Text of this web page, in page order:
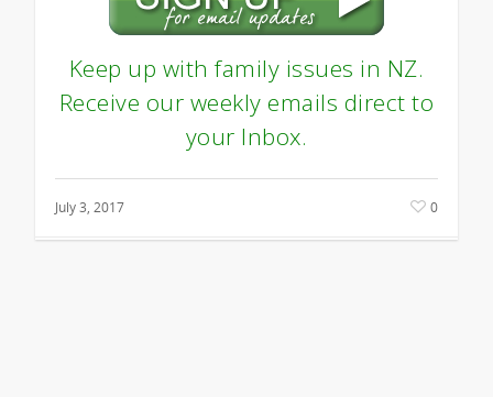
Keep up with family issues in NZ.
Receive our weekly emails direct to
your Inbox.
July 3, 2017 0